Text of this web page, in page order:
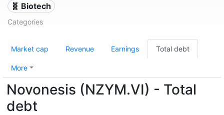
🧬 Biotech
Categories
Market cap Revenue Earnings Total debt
More
Novonesis (NZYM.VI) - Total
debt